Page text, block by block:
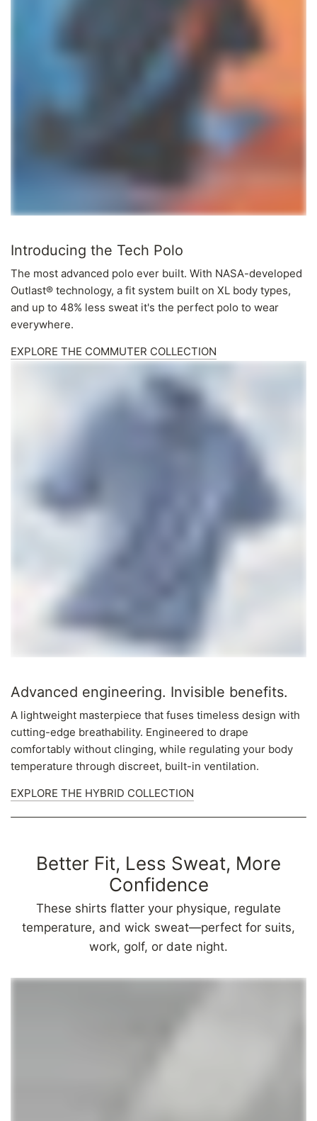
Introducing the Tech Polo
The most advanced polo ever built. With NASA-developed
Outlast® technology, a fit system built on XL body types,
and up to 48% less sweat it's the perfect polo to wear
everywhere.
EXPLORE THE COMMUTER COLLECTION
Advanced engineering. Invisible benefits.
A lightweight masterpiece that fuses timeless design with
cutting-edge breathability. Engineered to drape
comfortably without clinging, while regulating your body
temperature through discreet, built-in ventilation.
EXPLORE THE HYBRID COLLECTION
Better Fit, Less Sweat, More
Confidence
These shirts flatter your physique, regulate
temperature, and wick sweat—perfect for suits,
work, golf, or date night.